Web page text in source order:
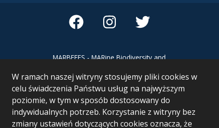
W ramach naszej witryny stosujemy pliki cookies w
celu świadczenia Państwu usług na najwyższym
poziomie, w tym w sposób dostosowany do
indywidualnych potrzeb. Korzystanie z witryny bez
zmiany ustawień dotyczących cookies oznacza, że
MARBEFES - MARine Biodiversity and
Ecosystem Services MARBEFES project
has received funding from the European
Union’s Horizon Europe research and
innovation programme under Grant
Agreement no 101060937